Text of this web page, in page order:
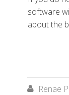
software
about the
 Renae